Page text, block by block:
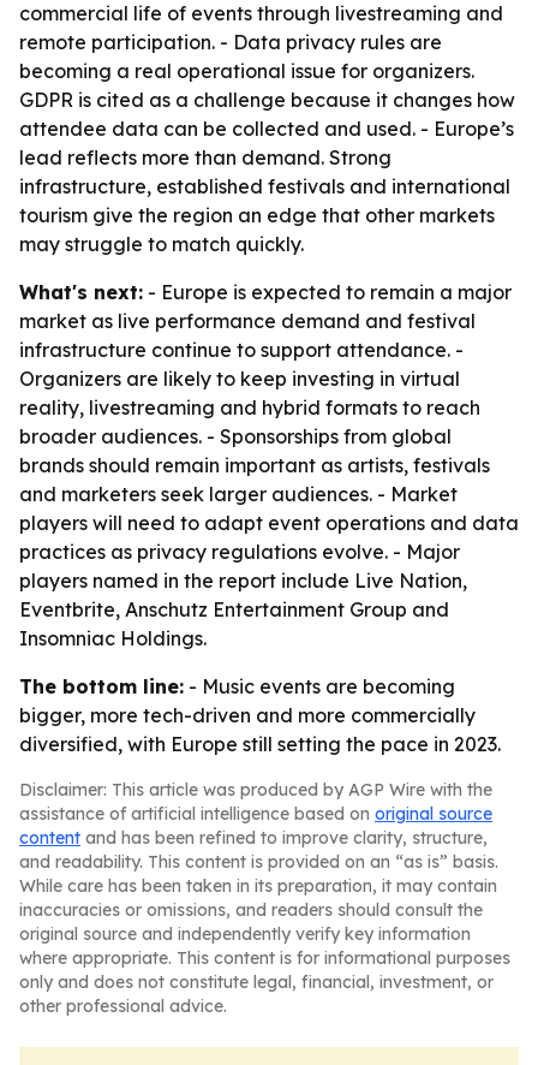
commercial life of events through livestreaming and
remote participation. - Data privacy rules are
becoming a real operational issue for organizers.
GDPR is cited as a challenge because it changes how
attendee data can be collected and used. - Europe’s
lead reflects more than demand. Strong
infrastructure, established festivals and international
tourism give the region an edge that other markets
may struggle to match quickly.
What's next: - Europe is expected to remain a major
market as live performance demand and festival
infrastructure continue to support attendance. -
Organizers are likely to keep investing in virtual
reality, livestreaming and hybrid formats to reach
broader audiences. - Sponsorships from global
brands should remain important as artists, festivals
and marketers seek larger audiences. - Market
players will need to adapt event operations and data
practices as privacy regulations evolve. - Major
players named in the report include Live Nation,
Eventbrite, Anschutz Entertainment Group and
Insomniac Holdings.
The bottom line: - Music events are becoming
bigger, more tech-driven and more commercially
diversified, with Europe still setting the pace in 2023.
Disclaimer: This article was produced by AGP Wire with the
assistance of artificial intelligence based on original source
content and has been refined to improve clarity, structure,
and readability. This content is provided on an “as is” basis.
While care has been taken in its preparation, it may contain
inaccuracies or omissions, and readers should consult the
original source and independently verify key information
where appropriate. This content is for informational purposes
only and does not constitute legal, financial, investment, or
other professional advice.